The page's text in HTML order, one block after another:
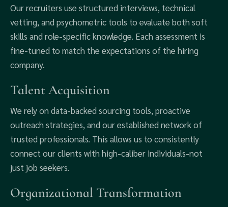
Our recruiters use structured interviews, technical
vetting, and psychometric tools to evaluate both soft
skills and role-specific knowledge. Each assessment is
fine-tuned to match the expectations of the hiring
company.
Talent Acquisition
We rely on data-backed sourcing tools, proactive
outreach strategies, and our established network of
trusted professionals. This allows us to consistently
connect our clients with high-caliber individuals-not
just job seekers.
Organizational Transformation